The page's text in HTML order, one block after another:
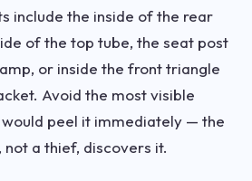
include the inside of the rear
of the top tube, the seat post
or inside the front triangle
Avoid the most visible
peel it immediately — the
a thief, discovers it.